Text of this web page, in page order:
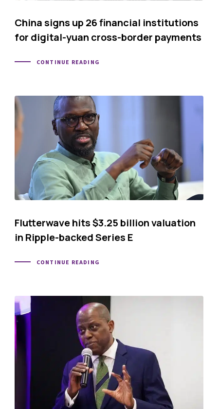
China signs up 26 financial institutions
for digital-yuan cross-border payments
CONTINUE READING
Flutterwave hits $3.25 billion valuation
in Ripple-backed Series E
CONTINUE READING